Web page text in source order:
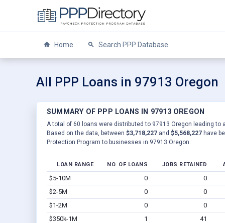
Home Search PPP Database
All PPP Loans in 97913 Oregon
SUMMARY OF PPP LOANS IN 97913 OREGON
A total of 60 loans were distributed to 97913 Oregon leading to
Based on the data, between $3,718,227 and $5,568,227 have
Protection Program to businesses in 97913 Oregon.
LOAN RANGE NO. OF LOANS JOBS RETAINED
$5-10M 0
0
$2-5M
0
0
$1-2M
0
0
$350k-1M
1
41